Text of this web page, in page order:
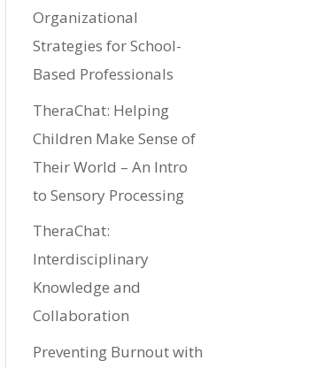
Organizational
Strategies for School-
Based Professionals
TheraChat: Helping
Children Make Sense of
Their World – An Intro
to Sensory Processing
TheraChat:
Interdisciplinary
Knowledge and
Collaboration
Preventing Burnout with